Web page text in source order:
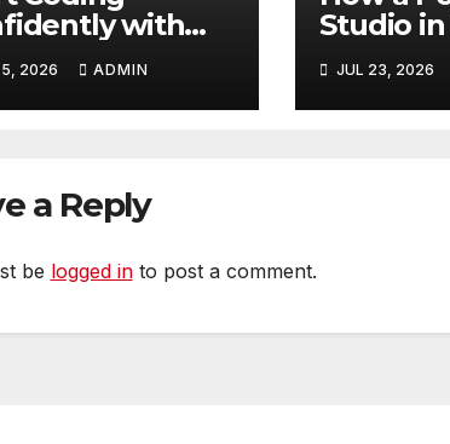
with
Builds Skills
5, 2026 ADMIN
Studio
Create
Content
JUL 23, 2026
a Reply
be logged into post a comment.